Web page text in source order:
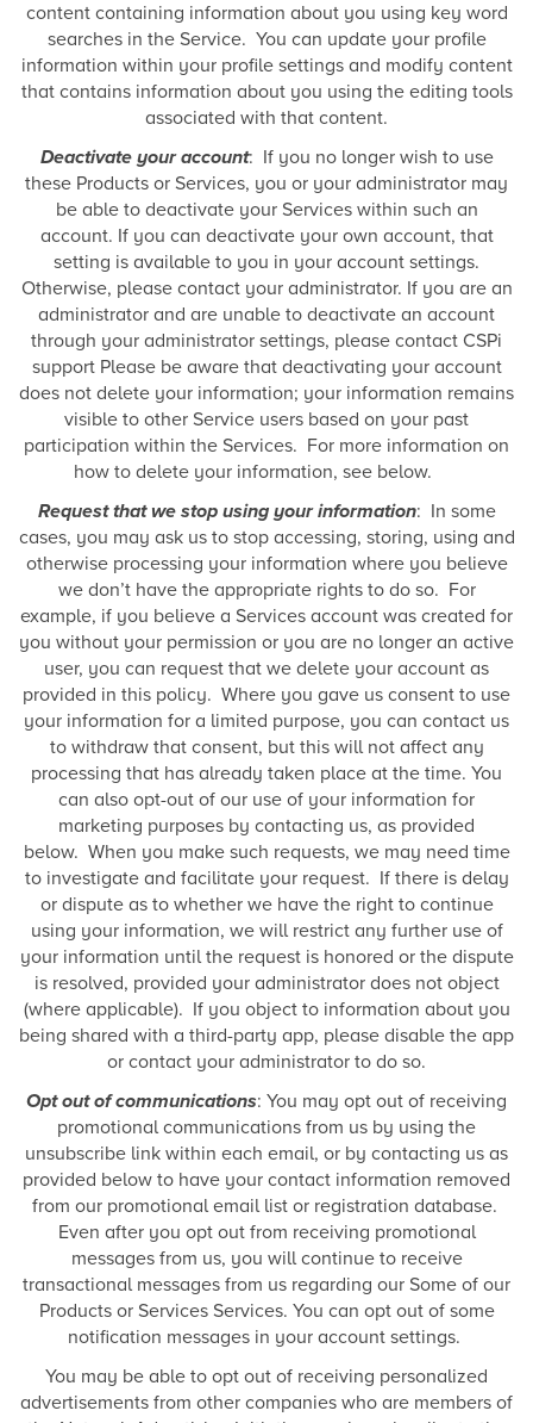
content containing information about you using key word
searches in the Service. You can update your profile
information within your profile settings and modify content
that contains information about you using the editing tools
associated with that content.
Deactivate your account: If you no longer wish to use
these Products or Services, you or your administrator may
be able to deactivate your Services within such an
account. If you can deactivate your own account, that
setting is available to you in your account settings.
Otherwise, please contact your administrator. If you are an
administrator and are unable to deactivate an account
through your administrator settings, please contact CSPi
support Please be aware that deactivating your account
does not delete your information; your information remains
visible to other Service users based on your past
participation within the Services. For more information on
how to delete your information, see below.
Request that we stop using your information: In some
cases, you may ask us to stop accessing, storing, using and
otherwise processing your information where you believe
we don’t have the appropriate rights to do so. For
example, if you believe a Services account was created for
you without your permission or you are no longer an active
user, you can request that we delete your account as
provided in this policy. Where you gave us consent to use
your information for a limited purpose, you can contact us
to withdraw that consent, but this will not affect any
processing that has already taken place at the time. You
can also opt-out of our use of your information for
marketing purposes by contacting us, as provided
below. When you make such requests, we may need time
to investigate and facilitate your request. If there is delay
or dispute as to whether we have the right to continue
using your information, we will restrict any further use of
your information until the request is honored or the dispute
is resolved, provided your administrator does not object
(where applicable). If you object to information about you
being shared with a third-party app, please disable the app
or contact your administrator to do so.
Opt out of communications: You may opt out of receiving
promotional communications from us by using the
unsubscribe link within each email, or by contacting us as
provided below to have your contact information removed
from our promotional email list or registration database.
Even after you opt out from receiving promotional
messages from us, you will continue to receive
transactional messages from us regarding our Some of our
Products or Services Services. You can opt out of some
notification messages in your account settings.
You may be able to opt out of receiving personalized
advertisements from other companies who are members of